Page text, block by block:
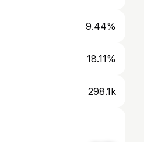
9.44%
18.11%
298.1k